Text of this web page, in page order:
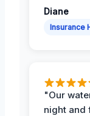
Diane
Insurance
"Our
night and